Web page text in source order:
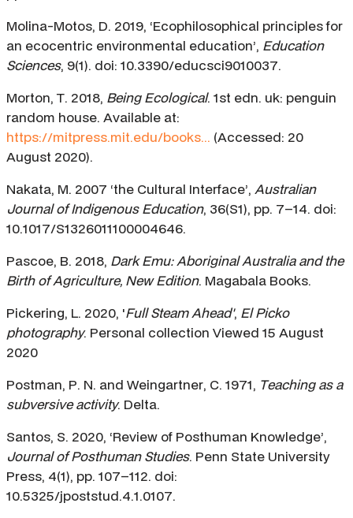
Molina-Motos, D. 2019, ‘Ecophilosophical principles for
an ecocentric environmental education’, Education
Sciences, 9(1). doi: 10.3390/educsci9010037.
Morton, T. 2018, Being Ecological. 1st edn. uk: penguin
random house. Available at:
https://mitpress.mit.edu/books... (Accessed: 20
August 2020).
Nakata, M. 2007 ‘the Cultural Interface’, Australian
Journal of Indigenous Education, 36(S1), pp. 7–14. doi:
10.1017/S1326011100004646.
Pascoe, B. 2018, Dark Emu: Aboriginal Australia and the
Birth of Agriculture, New Edition. Magabala Books.
Pickering, L. 2020, 'Full Steam Ahead', El Picko
photography. Personal collection Viewed 15 August
2020
Postman, P. N. and Weingartner, C. 1971, Teaching as a
subversive activity. Delta.
Santos, S. 2020, ‘Review of Posthuman Knowledge’,
Journal of Posthuman Studies. Penn State University
Press, 4(1), pp. 107–112. doi:
10.5325/jpoststud.4.1.0107.